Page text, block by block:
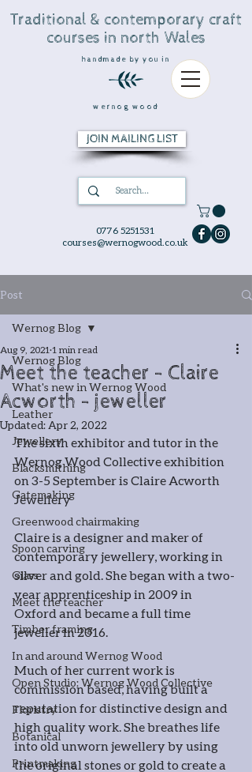
0776 5251531
courses@wernogwood.co.uk
Traditional & contemporary craft
courses in north Wales
handmade by you in
wernog wood
JOIN MAILING LIST
Post
Wernog Blog
What's new in Wernog Wood
Leather
Jewellery
Blacksmithing
Gatemaking
Greenwood chairmaking
Spoon carving
Glass
Meet the teacher
Timber framing
In and around Wernog Wood
Open Studio: Wernog Wood Collective
Floristry
Botanical
Printmaking
Wernog Blog
Meet the teacher - Claire
Acworth - jeweller
Aug 9, 2021 1 min read
Updated: Apr 2, 2022
The sixth exhibitor and tutor in the
Wernog Wood Collective exhibition
on 3-5 September is Claire Acworth
Jewellery
Claire is a designer and maker of
contemporary jewellery, working in
silver and gold. She began with a two-
year apprenticeship in 2009 in
Oxford and became a full time
jeweller in 2016.
Much of her current work is
commission based, having built a
reputation for distinctive design and
high quality work. She breathes life
into old unworn jewellery by using
the original stones or gold to create a